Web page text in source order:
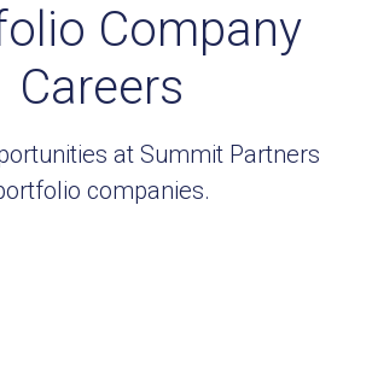
Company
Careers
at Summit Partners
companies.